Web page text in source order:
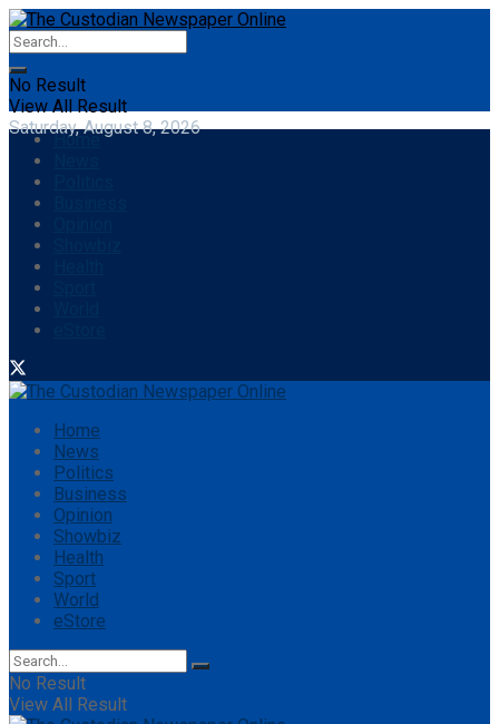
No Result
View All Result
Saturday, August 8, 2026
Home
Home
News
Politics
Business
Opinion
Showbiz
Health
Sport
World
eStore
No Result
View All Result